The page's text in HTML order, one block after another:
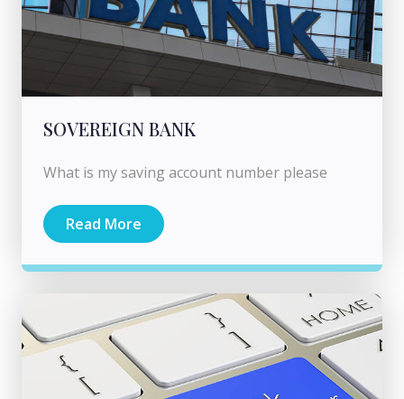
SOVEREIGN BANK
What is my saving account number please
Read More